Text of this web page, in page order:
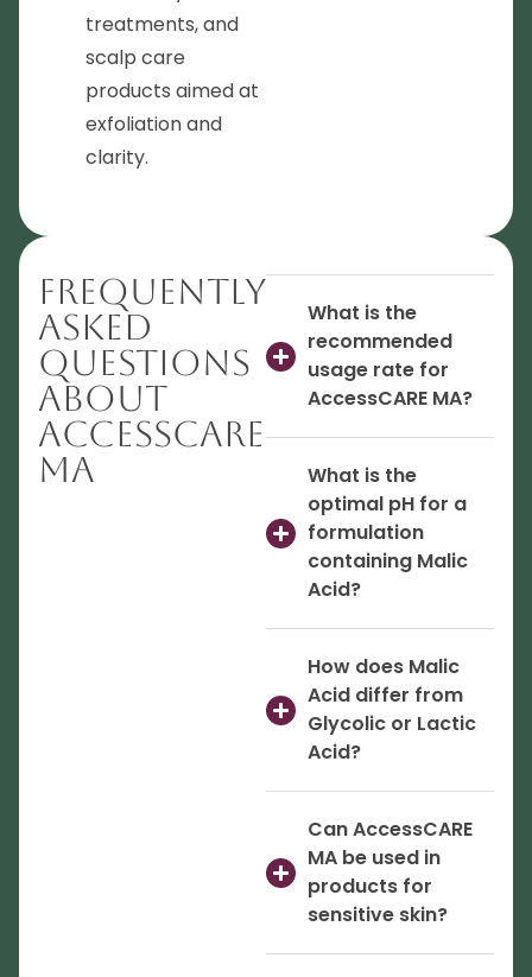
treatments, and
scalp care
products aimed at
exfoliation and
clarity.
Frequently
Asked
Questions
About
AccessCARE
MA
What is the
recommended
usage rate for
AccessCARE MA?
What is the
optimal pH for a
formulation
containing Malic
Acid?
How does Malic
Acid differ from
Glycolic or Lactic
Acid?
Can AccessCARE
MA be used in
products for
sensitive skin?